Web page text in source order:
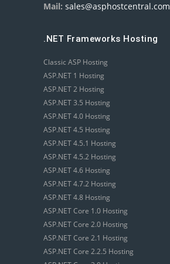
Mail: sales@asphostcentral.com
.NET Frameworks Hosting
Classic ASP Hosting
ASP.NET 1 Hosting
ASP.NET 2 Hosting
ASP.NET 3.5 Hosting
ASP.NET 4.0 Hosting
ASP.NET 4.5 Hosting
ASP.NET 4.5.1 Hosting
ASP.NET 4.5.2 Hosting
ASP.NET 4.6 Hosting
ASP.NET 4.7.2 Hosting
ASP.NET 4.8 Hosting
ASP.NET Core 1.0 Hosting
ASP.NET Core 2.0 Hosting
ASP.NET Core 2.1 Hosting
ASP.NET Core 2.2.5 Hosting